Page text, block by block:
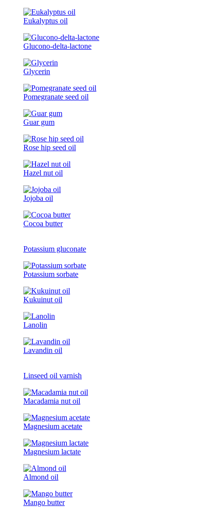
Eukalyptus oil
Glucono-delta-lactone
Glycerin
Pomegranate seed oil
Guar gum
Rose hip seed oil
Hazel nut oil
Jojoba oil
Cocoa butter
Potassium gluconate
Potassium sorbate
Kukuinut oil
Lanolin
Lavandin oil
Linseed oil varnish
Macadamia nut oil
Magnesium acetate
Magnesium lactate
Almond oil
Mango butter